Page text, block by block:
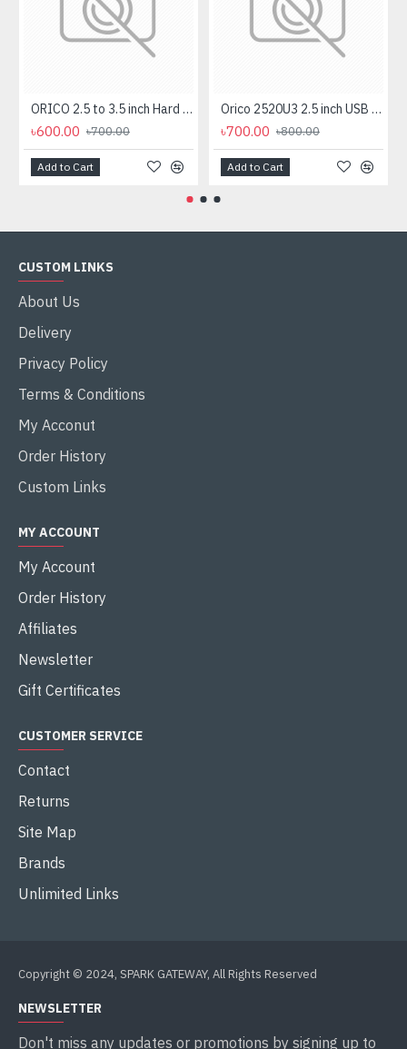
ORICO 2.5 to 3.5 inch Hard Drive Caddy (1125SS)
৳600.00 ৳700.00
Add to Cart
Orico 2520U3 2.5 inch USB 3.0 SATA HDD & SSD Enclosure
৳700.00 ৳800.00
Add to Cart
CUSTOM LINKS
About Us
Delivery
Privacy Policy
Terms & Conditions
My Acconut
Order History
Custom Links
MY ACCOUNT
My Account
Order History
Affiliates
Newsletter
Gift Certificates
CUSTOMER SERVICE
Contact
Returns
Site Map
Brands
Unlimited Links
Copyright © 2024, SPARK GATEWAY, All Rights Reserved
NEWSLETTER
Don't miss any updates or promotions by signing up to